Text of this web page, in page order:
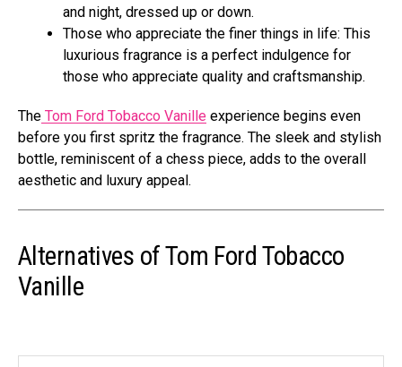
and night, dressed up or down.
Those who appreciate the finer things in life: This
luxurious fragrance is a perfect indulgence for
those who appreciate quality and craftsmanship.
The Tom Ford Tobacco Vanille experience begins even
before you first spritz the fragrance. The sleek and stylish
bottle, reminiscent of a chess piece, adds to the overall
aesthetic and luxury appeal.
Alternatives of Tom Ford Tobacco
Vanille